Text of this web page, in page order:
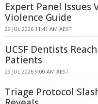
Expert Panel
Violence Guide
29 JUL 2026 11:41 AM AEST
UCSF Dentists
Patients
29 JUL 2026 9:00 AM AEST
Triage Protocol